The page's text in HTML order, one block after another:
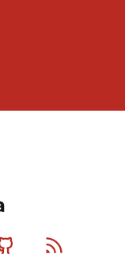
Github